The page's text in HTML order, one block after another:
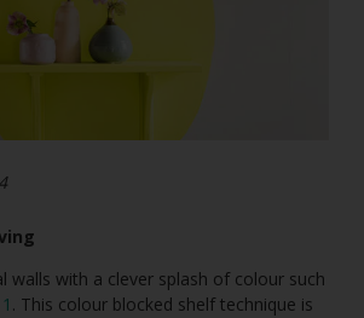
walls with a clever splash of colour such
. This colour blocked shelf technique is